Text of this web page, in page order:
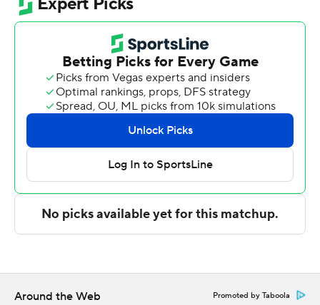
Nicholas McMullen finished 5 of 6 from the floor and
scored 10.
Myles Tate led the Mountaineers (16-10, 9-5) with 16
points, seven rebounds, six assists and two steals. CJ
Huntley added 14 points, 10 rebounds and two blocks.
Dior Conners also scored 14.
The Associated Press created this story using
technology provided by Data Skrive and data from
Sportradar.
commercial use or distribution without the express
written consent of STATS LLC and Associated Press is
Around the Web Promoted by Taboola